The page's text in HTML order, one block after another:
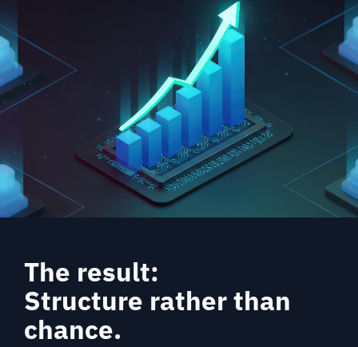
The result:
Structure rather than
chance.